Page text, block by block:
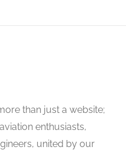
than just a website;
enthusiasts,
united by our